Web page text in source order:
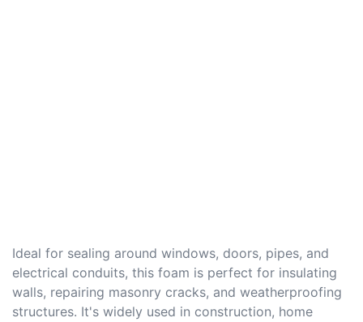
Ideal for sealing around windows, doors, pipes, and
electrical conduits, this foam is perfect for insulating
walls, repairing masonry cracks, and weatherproofing
structures. It's widely used in construction, home